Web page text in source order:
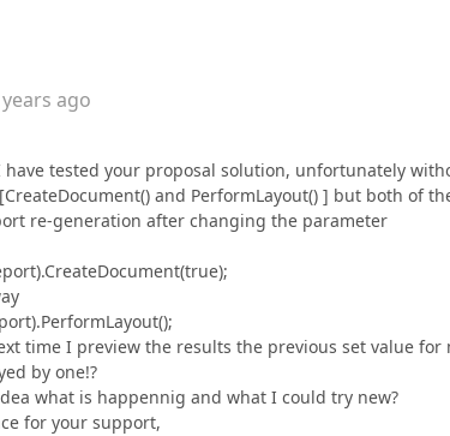
ago
tested your proposal solution, unfortunately
and PerformLayout() ] but both of
re-generation after changing the parameter
time I preview the results the previous set value
by one!?
what is happennig and what I could try new?
for your support,